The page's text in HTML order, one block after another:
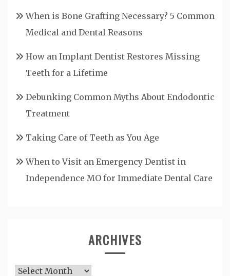
When is Bone Grafting Necessary? 5 Common
Medical and Dental Reasons
How an Implant Dentist Restores Missing
Teeth for a Lifetime
Debunking Common Myths About Endodontic
Treatment
Taking Care of Teeth as You Age
When to Visit an Emergency Dentist in
Independence MO for Immediate Dental Care
ARCHIVES
Archives